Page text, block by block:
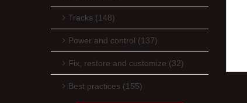
Tracks (148)
Power and control (137)
Fix, restore and customize (32)
Best practices (155)